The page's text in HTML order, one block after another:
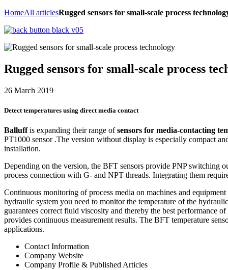
HomeAll articlesRugged sensors for small-scale process
Rugged sensors for small-scale process
26 March 2019
Detect temperatures using direct media contact
Balluffis expanding their range ofsensors for media-contacting
PT1000 sensor .The version without display is especially compact
installation.
Depending on the version, the BFT sensors provide PNP switching
process connection with G- and NPT threads. Integrating them
Continuous monitoring of process media on machines and
hydraulic system you need to monitor the temperature of the
guarantees correct fluid viscosity and thereby the best performance
provides continuous measurement results. The BFT temperature
applications.
Contact Information
Company Website
Company Profile & Published Articles